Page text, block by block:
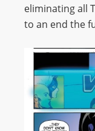
eliminating all
to an end the